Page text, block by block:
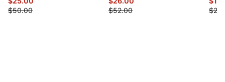
$50.00
$52.00